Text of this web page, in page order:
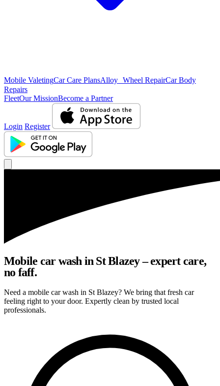
Mobile ValetingCar Care PlansAlloy Wheel RepairCar Body
Repairs
FleetOur MissionBecome a Partner
Login Register
Mobile car wash in St Blazey – expert care,
no faff.
Need a mobile car wash in St Blazey? We bring that fresh car
feeling right to your door. Expertly clean by trusted local
professionals.